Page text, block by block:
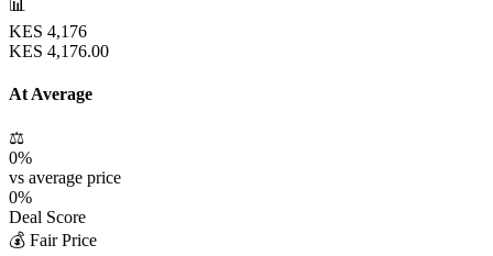
📊
KES 4,176
KES 4,176.00
At Average
⚖️
0%
vs average price
0%
Deal Score
💰 Fair Price